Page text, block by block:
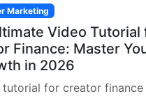
Marketing
Video Tutorial
Finance: Master
in 2026
tutorial for creator finance